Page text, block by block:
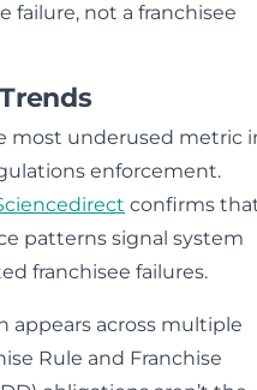
failure, not a franchisee
most underused metric
enforcement.
confirms
patterns signal system
franchisee failures.
appears across multiple
Rule and Franchise